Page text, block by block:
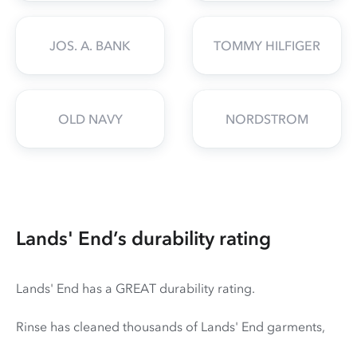
JOS. A. BANK TOMMY HILFIGER
OLD NAVY NORDSTROM
Lands' End’s durability rating
Lands' End has a GREAT durability rating.
Rinse has cleaned thousands of Lands' End garments,